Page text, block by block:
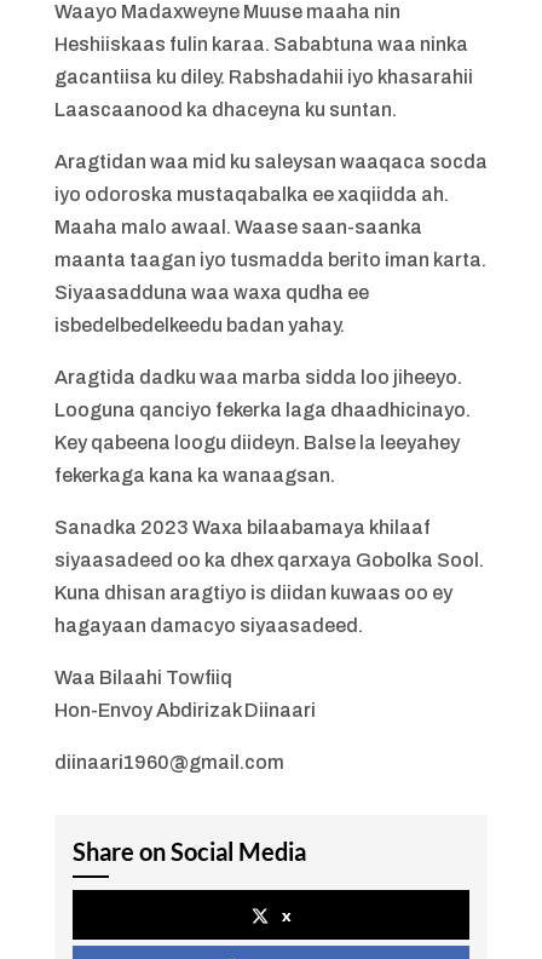
Waayo Madaxweyne Muuse maaha nin
Heshiiskaas fulin karaa. Sababtuna waa ninka
gacantiisa ku diley. Rabshadahii iyo khasarahii
Laascaanood ka dhaceyna ku suntan.
Aragtidan waa mid ku saleysan waaqaca socda
iyo odoroska mustaqabalka ee xaqiidda ah.
Maaha malo awaal. Waase saan-saanka
maanta taagan iyo tusmadda berito iman karta.
Siyaasadduna waa waxa qudha ee
isbedelbedelkeedu badan yahay.
Aragtida dadku waa marba sidda loo jiheeyo.
Looguna qanciyo fekerka laga dhaadhicinayo.
Key qabeena loogu diideyn. Balse la leeyahey
fekerkaga kana ka wanaagsan.
Sanadka 2023 Waxa bilaabamaya khilaaf
siyaasadeed oo ka dhex qarxaya Gobolka Sool.
Kuna dhisan aragtiyo is diidan kuwaas oo ey
hagayaan damacyo siyaasadeed.
Waa Bilaahi Towfiiq
Hon-Envoy Abdirizak Diinaari
diinaari1960@gmail.com
Share on Social Media
x